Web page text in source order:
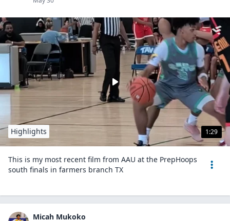
1:29
Highlights
This is my most recent film from AAU at the PrepHoops
south finals in farmers branch TX
Micah Mukoko